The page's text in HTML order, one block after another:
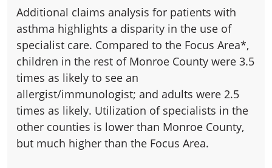
Additional claims analysis for patients with
asthma highlights a disparity in the use of
specialist care. Compared to the Focus Area*,
children in the rest of Monroe County were 3.5
times as likely to see an
allergist/immunologist; and adults were 2.5
times as likely. Utilization of specialists in the
other counties is lower than Monroe County,
but much higher than the Focus Area.